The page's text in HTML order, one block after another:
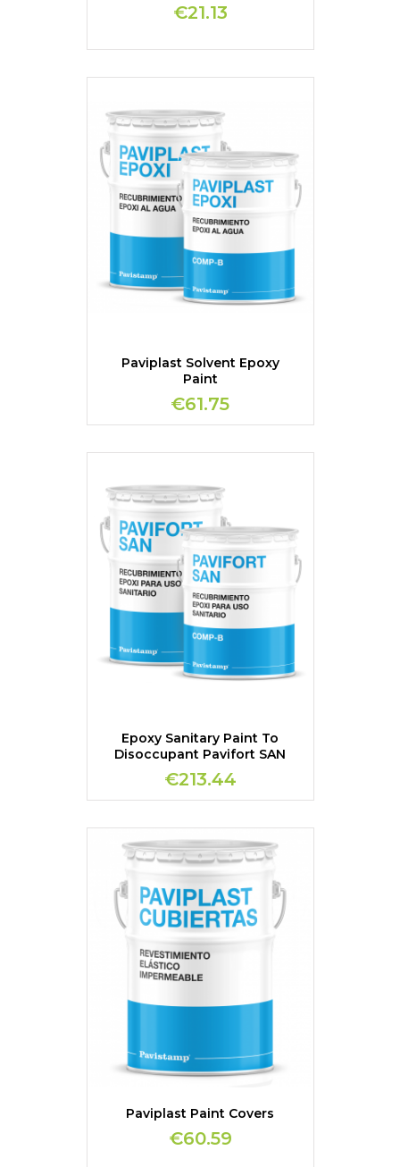
€21.13
Paviplast Solvent Epoxy
Paint
€61.75
Epoxy Sanitary Paint To
Disoccupant Pavifort SAN
€213.44
Paviplast Paint Covers
€60.59